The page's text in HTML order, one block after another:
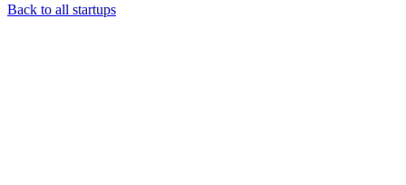
Back to all startups